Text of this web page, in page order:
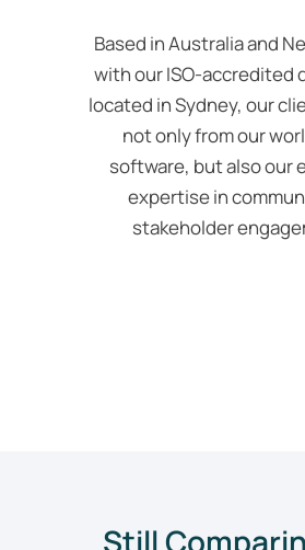
Based in Australia and
with our ISO-accredited
located in Sydney, our
not only from our
software, but also our
expertise in
stakeholder
Still